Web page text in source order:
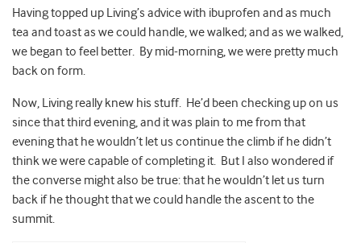
Having topped up Living’s advice with ibuprofen and as much
tea and toast as we could handle, we walked; and as we walked,
we began to feel better. By mid-morning, we were pretty much
back on form.
Now, Living really knew his stuff. He’d been checking up on us
since that third evening, and it was plain to me from that
evening that he wouldn’t let us continue the climb if he didn’t
think we were capable of completing it. But I also wondered if
the converse might also be true: that he wouldn’t let us turn
back if he thought that we could handle the ascent to the
summit.